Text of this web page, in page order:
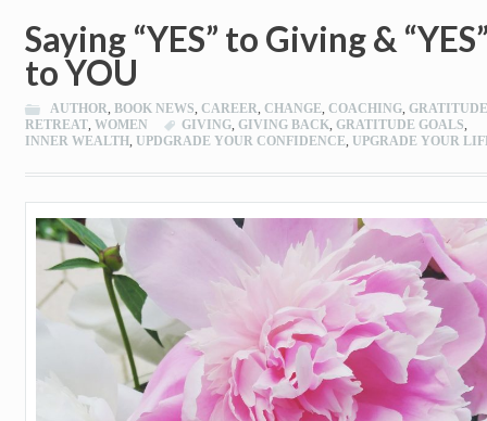
Saying “YES” to Giving &
to YOU
AUTHOR BOOK NEWS CAREER CHANGE, COACHING, GRATITUDE
RETREAT, WOMEN GIVING, GIVING BACK GRATITUDE GOALS
INNER WEALTH, UPDGRADE YOUR CONFIDENCE, UPGRADE YOUR